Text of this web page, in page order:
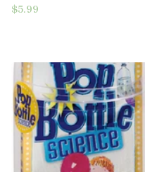
$5.99